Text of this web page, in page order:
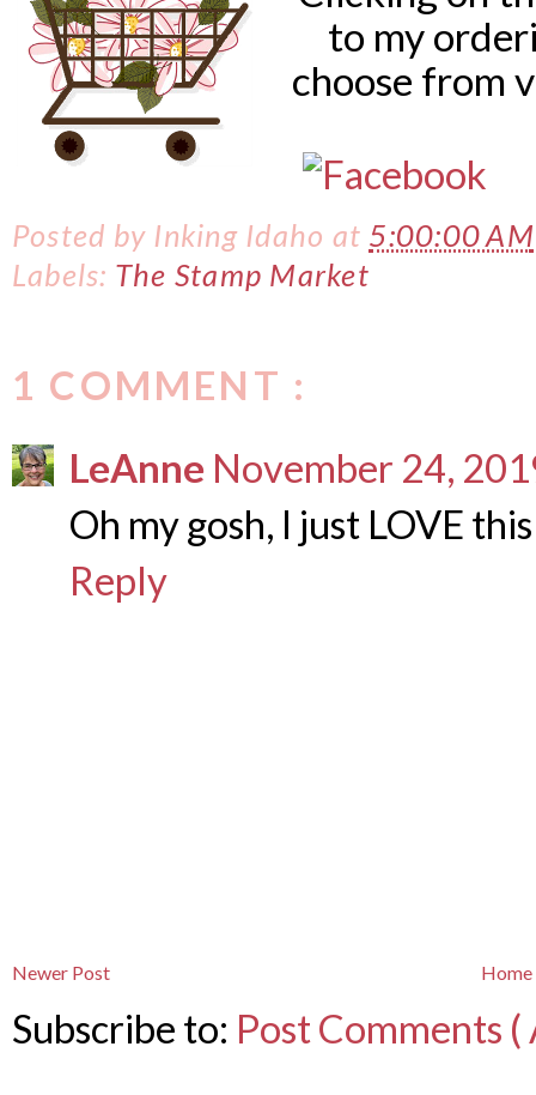
to my
choose from
Posted by Inking Idaho at 5:00:00 AM
Labels: The Stamp Market
1 COMMENT :
LeAnne November 24,
Oh my gosh, I just LOVE
Reply
Newer Post Home
Subscribe to: Post Comments (